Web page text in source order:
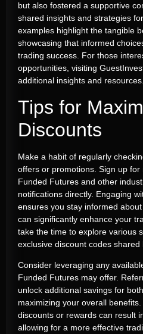
but also fostered a supportive
shared insights and strategies
examples highlight the tangible
showcasing that informed
trading success. For those
opportunities, visiting
additional insights and resources.
Tips for
Discounts
Make a habit of regularly
offers or promotions. Sign up
Funded Futures and other
notifications directly. Engaging
ensures you stay informed
can significantly enhance your
take the time to explore various
exclusive discount codes shared
Consider leveraging any
Funded Futures may offer.
unlock additional savings for
maximizing your overall
discounts or rewards can result
allowing for a more effective